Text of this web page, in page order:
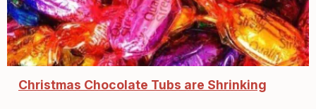
Christmas Chocolate Tubs are Shrinking